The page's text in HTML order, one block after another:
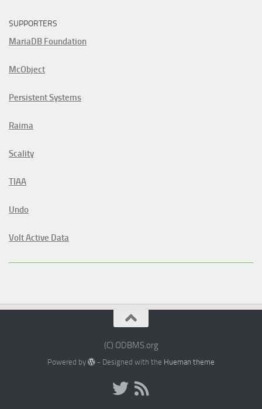
SUPPORTERS
MariaDB Foundation
McObject
Persistent Systems
Raima
Scality
TIAA
Undo
Volt Active Data
(C) ODBMS.org
Powered by - Designed with the Hueman theme